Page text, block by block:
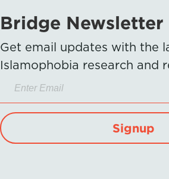
Bridge Newsletter
Get email updates with the
Islamophobia research and
Signup